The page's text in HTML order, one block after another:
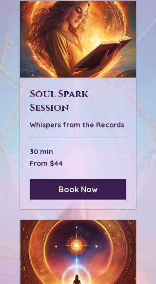
Soul Spark
Session
Whispers from the Records
30 min
From
44
From $44
Book Now